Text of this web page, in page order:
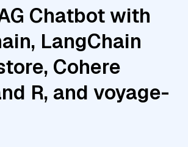
Chatbot with
LangChain
Cohere
R, and voyage-